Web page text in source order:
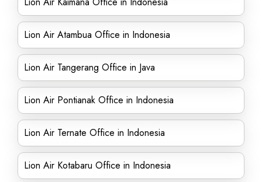
Lion Air Atambua Office in Indonesia
Lion Air Tangerang Office in Java
Lion Air Pontianak Office in Indonesia
Lion Air Ternate Office in Indonesia
Lion Air Kotabaru Office in Indonesia